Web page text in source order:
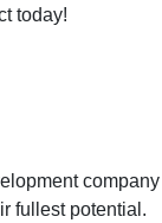
today!
company
fullest potential.